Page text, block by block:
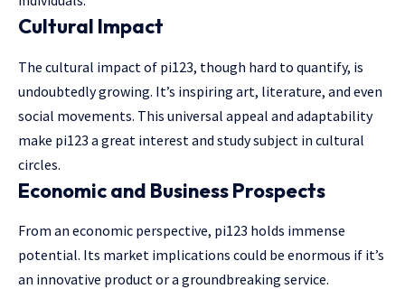
Cultural Impact
The cultural impact of pi123, though hard to quantify, is
undoubtedly growing. It’s inspiring art, literature, and even
social movements. This universal appeal and adaptability
make pi123 a great interest and study subject in cultural
circles.
Economic and Business Prospects
From an economic perspective, pi123 holds immense
potential. Its market implications could be enormous if it’s
an innovative product or a groundbreaking service.